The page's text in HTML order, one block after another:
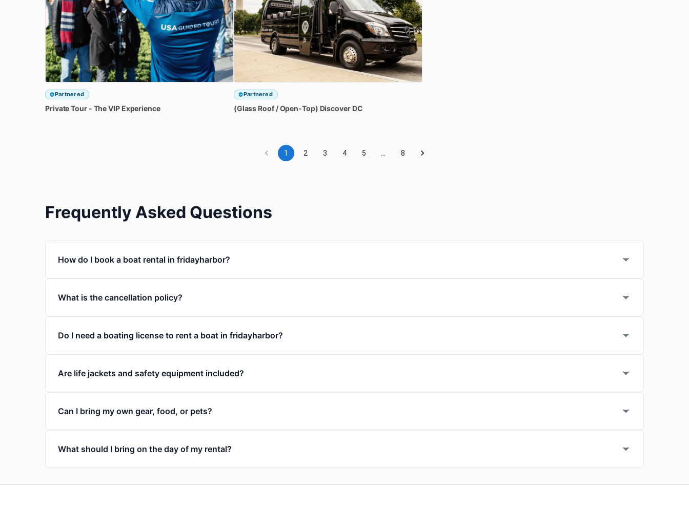
Partnered
PrivateTour - TheVIP Experience
Partnered
(Glass Roof ​/​Open-Top) Discover DC
1 2 3 4 5 8
Frequently Asked Questions
How do I book a boat rental in fridayharbor?
What is the cancellation policy?
Do I need a boating license to rent a boat in fridayharbor?
Are life jackets and safety equipment included?
Can I bring my own gear, food, or pets?
What should I bring on the day of my rental?